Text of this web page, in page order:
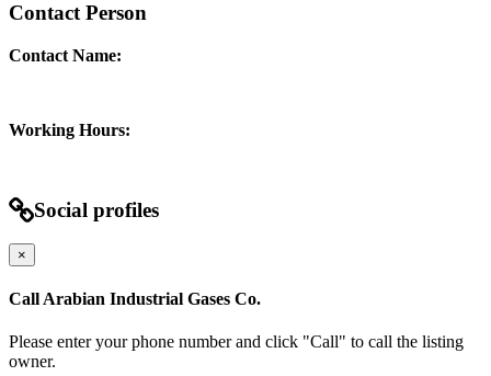
Contact Person
Contact Name:
Working Hours:
Social profiles
×
Call Arabian Industrial Gases Co.
Please enter your phone number and click "Call" to call the listing
owner.